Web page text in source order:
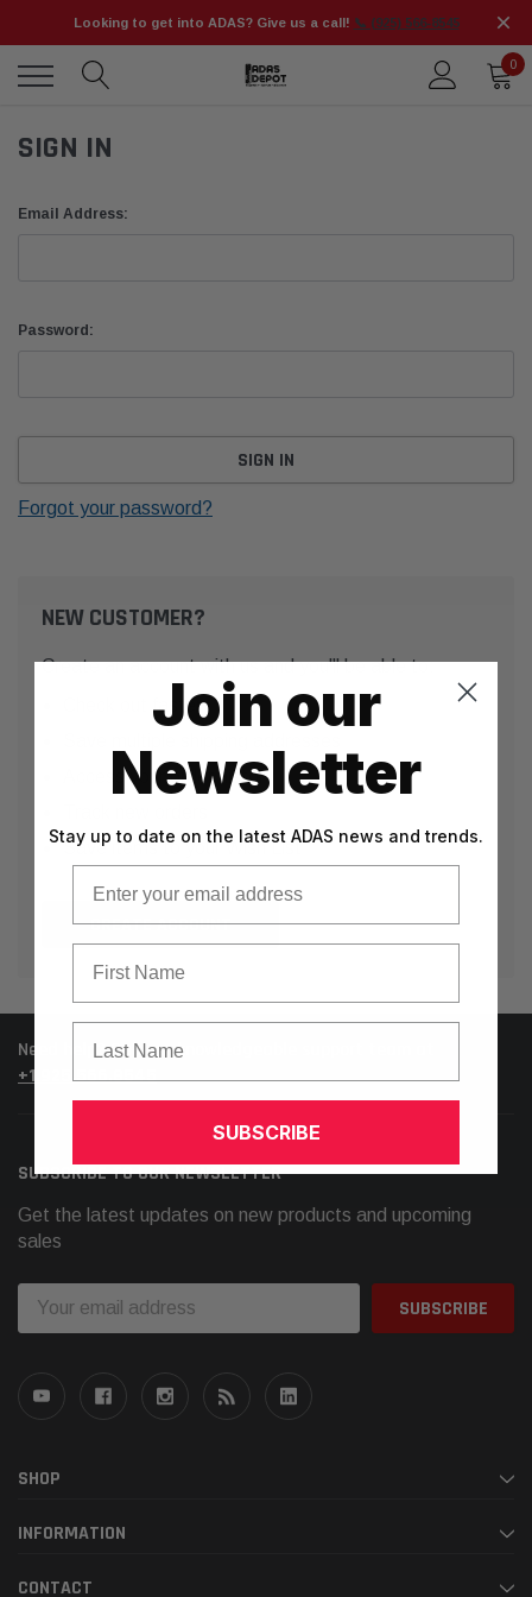
Looking to get into ADAS? Give us a call! 📞 (925) 566-8545
0
SIGN IN
Email Address:
Password:
Forgot your password?
NEW CUSTOMER?
Create an account with us and you'll be able to:
Check out faster
Access your order history
Save items to your Wish List
CREATE ACCOUNT
Need help? Call our knowledgeable support team at
+1.925.566.8545
SUBSCRIBE TO OUR NEWSLETTER
Get the latest updates on new products and upcoming
sales
Address
SHOP
INFORMATION
CONTACT
Join our
Newsletter
Stay up to date on the latest ADAS news and trends.
SUBSCRIBE